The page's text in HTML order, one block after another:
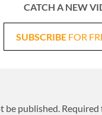
CATCH A NEW
SUBSCRIBE FOR
be published. Required